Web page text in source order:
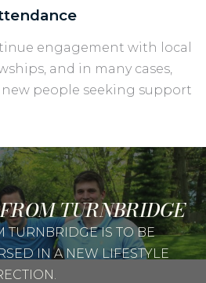
engagement with local
and in many cases,
people seeking support
TURNBRIDGE
TURNBRIDGE IS TO BE
IN A NEW LIFESTYLE